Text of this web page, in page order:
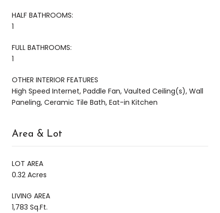
HALF BATHROOMS:
1
FULL BATHROOMS:
1
OTHER INTERIOR FEATURES
High Speed Internet, Paddle Fan, Vaulted Ceiling(s), Wall
Paneling, Ceramic Tile Bath, Eat-in Kitchen
Area & Lot
LOT AREA
0.32 Acres
LIVING AREA
1,783 Sq.Ft.